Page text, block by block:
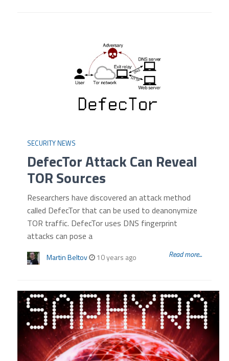
SECURITY NEWS
DefecTor Attack Can Reveal
TOR Sources
Researchers have discovered an attack method
called DefecTor that can be used to deanonymize
TOR traffic. DefecTor uses DNS fingerprint
attacks can pose a
Martin Beltov 10 years ago Read more...